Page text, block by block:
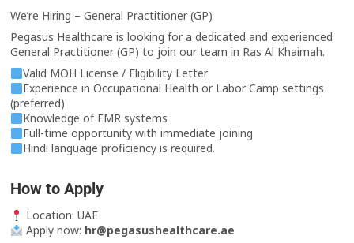
We’re Hiring – General Practitioner (GP)
Pegasus Healthcare is looking for a dedicated and experienced
General Practitioner (GP) to join our team in Ras Al Khaimah.
Valid MOH License / Eligibility Letter
Experience in Occupational Health or Labor Camp settings
(preferred)
Knowledge of EMR systems
Full-time opportunity with immediate joining
Hindi language proficiency is required.
How to Apply
Location: UAE
Apply now: hr@pegasushealthcare.ae